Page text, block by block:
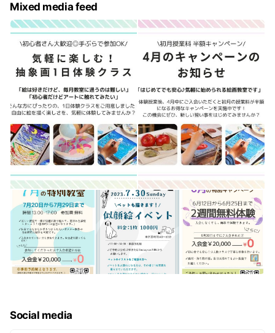
Mixed media feed
Social media